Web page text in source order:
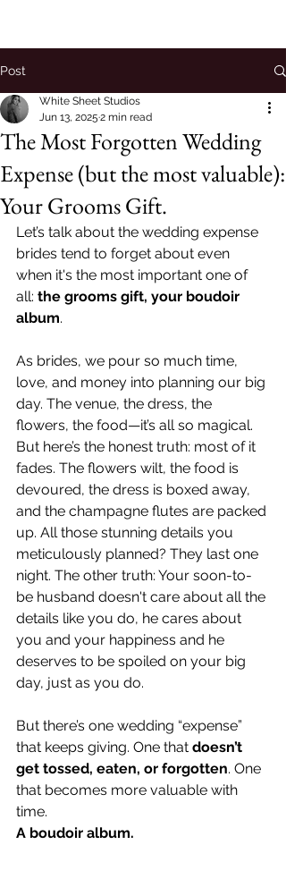
Post
The Most Forgotten Wedding
Expense (but the most valuable):
Your Grooms Gift.
White Sheet Studios
Jun 13, 2025 2 min read
Let’s talk about the wedding expense
brides tend to forget about even
when it's the most important one of
all: the grooms gift, your boudoir
album.
As brides, we pour so much time,
love, and money into planning our big
day. The venue, the dress, the
flowers, the food—it’s all so magical.
But here’s the honest truth: most of it
fades. The flowers wilt, the food is
devoured, the dress is boxed away,
and the champagne flutes are packed
up. All those stunning details you
meticulously planned? They last one
night. The other truth: Your soon-to-
be husband doesn't care about all the
details like you do, he cares about
you and your happiness and he
deserves to be spoiled on your big
day, just as you do.
But there’s one wedding “expense”
that keeps giving. One that doesn’t
get tossed, eaten, or forgotten. One
that becomes more valuable with
time.
A boudoir album.